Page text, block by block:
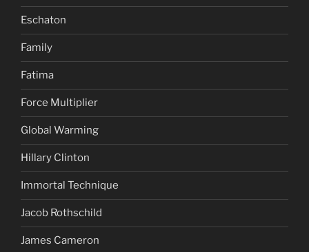
Eschaton
Family
Fatima
Force Multiplier
Global Warming
Hillary Clinton
Immortal Technique
Jacob Rothschild
James Cameron